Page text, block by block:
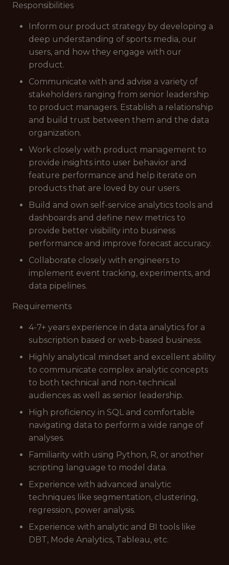
Responsibilities
Inform our product strategy by developing a
deep understanding of sports media, our
users, and how they engage with our
product.
Communicate with and advise a variety of
stakeholders ranging from senior leadership
to product managers. Establish a relationship
and build trust between them and the data
organization.
Work closely with product management to
provide insights into user behavior and
feature performance and help iterate on
products that are loved by our users.
Build and own self-service analytics tools and
dashboards and define new metrics to
provide better visibility into business
performance and improve forecast accuracy.
Collaborate closely with engineers to
implement event tracking, experiments, and
data pipelines.
Requirements
4-7+ years experience in data analytics for a
subscription based or web-based business.
Highly analytical mindset and excellent ability
to communicate complex analytic concepts
to both technical and non-technical
audiences as well as senior leadership.
High proficiency in SQL and comfortable
navigating data to perform a wide range of
analyses.
Familiarity with using Python, R, or another
scripting language to model data.
Experience with advanced analytic
techniques like segmentation, clustering,
regression, power analysis.
Experience with analytic and BI tools like
DBT, Mode Analytics, Tableau, etc.